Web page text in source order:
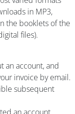
in MP3,
the booklets of the
files).
an account, and
invoice by email.
subsequent
an account